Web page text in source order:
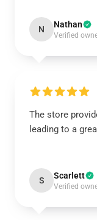
N Nathan
Verified
The store
leading to a
S Scarlett
Verified